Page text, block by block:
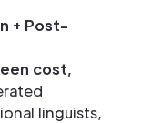
+ Post-
cost,
linguists,